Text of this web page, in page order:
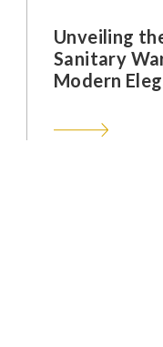
Unveiling
Sanitary
Modern